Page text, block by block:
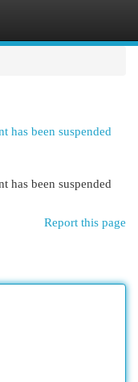
has been suspended
has been suspended
Report this page